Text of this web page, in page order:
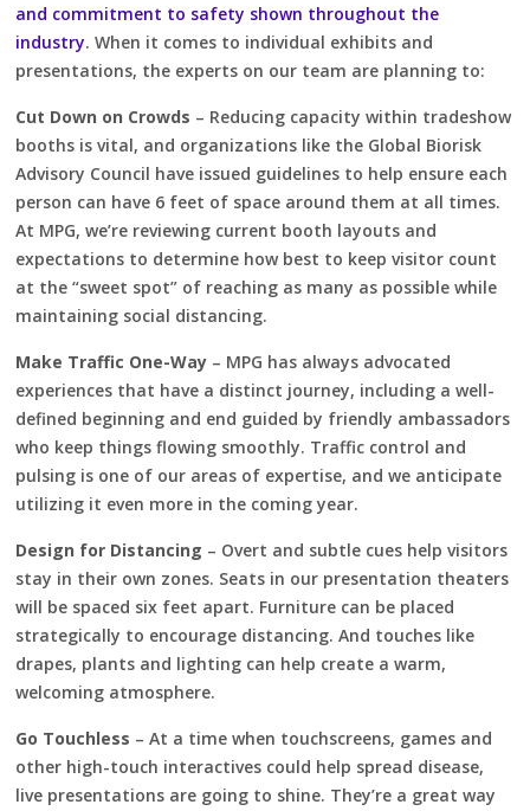
and commitment to safety shown throughout the
industry. When it comes to individual exhibits and
presentations, the experts on our team are planning to:
Cut Down on Crowds – Reducing capacity within tradeshow
booths is vital, and organizations like the Global Biorisk
Advisory Council have issued guidelines to help ensure each
person can have 6 feet of space around them at all times.
At MPG, we’re reviewing current booth layouts and
expectations to determine how best to keep visitor count
at the “sweet spot” of reaching as many as possible while
maintaining social distancing.
Make Traffic One-Way – MPG has always advocated
experiences that have a distinct journey, including a well-
defined beginning and end guided by friendly ambassadors
who keep things flowing smoothly. Traffic control and
pulsing is one of our areas of expertise, and we anticipate
utilizing it even more in the coming year.
Design for Distancing – Overt and subtle cues help visitors
stay in their own zones. Seats in our presentation theaters
will be spaced six feet apart. Furniture can be placed
strategically to encourage distancing. And touches like
drapes, plants and lighting can help create a warm,
welcoming atmosphere.
Go Touchless – At a time when touchscreens, games and
other high-touch interactives could help spread disease,
live presentations are going to shine. They’re a great way